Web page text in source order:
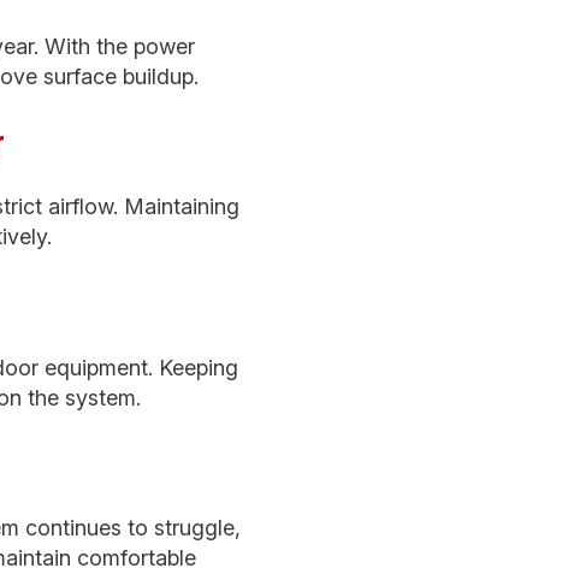
With the power
surface buildup.
airflow. Maintaining
equipment. Keeping
the system.
continues to struggle,
comfortable